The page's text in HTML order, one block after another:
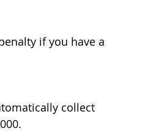
if you have a
collect